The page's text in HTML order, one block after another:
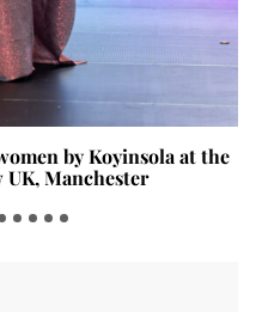
by Koyinsola at the
Manchester